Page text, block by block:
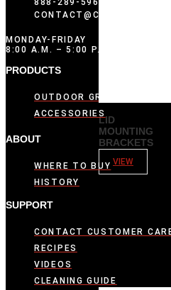
LID
MOUNTING
BRACKETS
VIEW
MONDAY-FRIDAY
8:00 A.M. – 5:00 P.M. CST
PRODUCTS
OUTDOOR GRIDDLES
ACCESSORIES
ABOUT
WHERE TO BUY
HISTORY
SUPPORT
CONTACT CUSTOMER
RECIPES
VIDEOS
CLEANING GUIDE